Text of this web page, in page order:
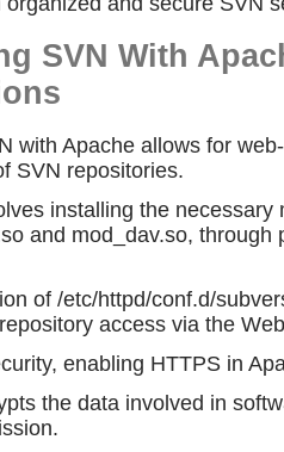
SVN With
with Apache allows for
SVN repositories.
installing the necessary
and mod_dav.so, through
of /etc/httpd/conf.d/
access via the
enabling HTTPS in
the data involved in